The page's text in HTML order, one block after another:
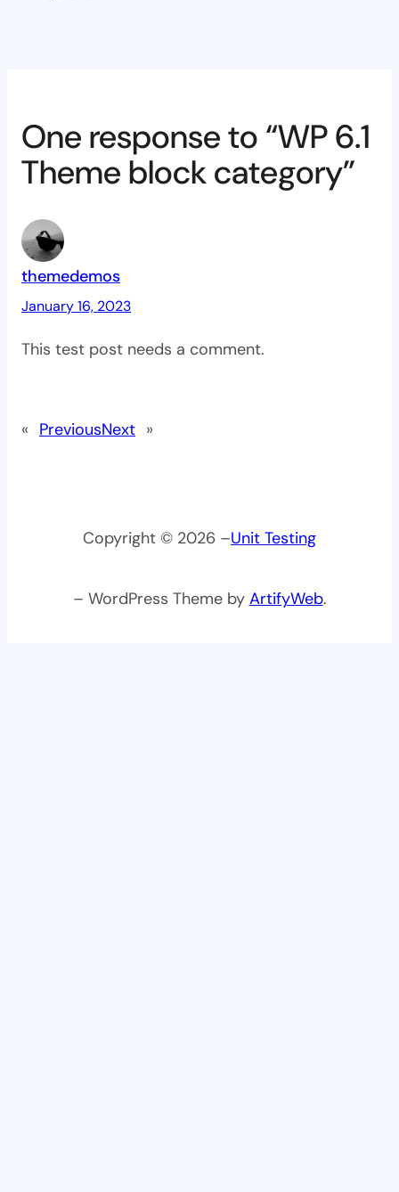
One response to “WP 6.1
Theme block category”
themedemos
January 16, 2023
This test post needs a comment.
« PreviousNext »
Copyright © 2026 –Unit Testing
– WordPress Theme by ArtifyWeb.